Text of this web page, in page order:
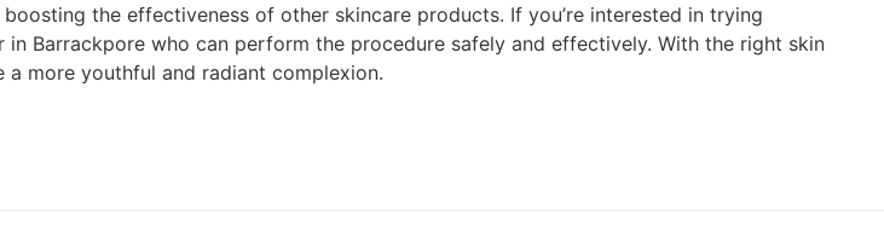
the effectiveness of other skincare products. If you’re interested in trying
Barrackpore who can perform the procedure safely and effectively. With the right skin
more youthful and radiant complexion.